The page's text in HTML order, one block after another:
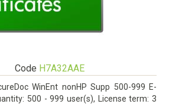
Code H7A32AAE
WinEnt nonHP Supp 500-999 E-
500 - 999 user(s), License term: 3